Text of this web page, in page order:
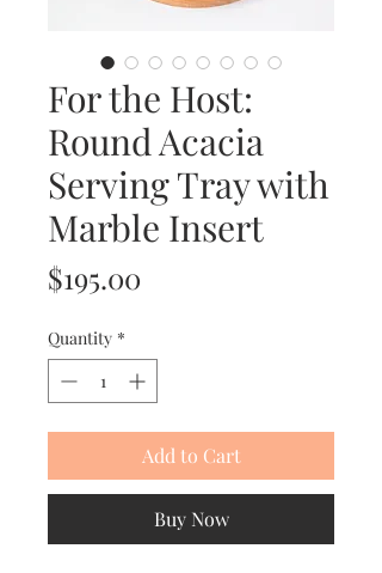
For the Host:
Round Acacia
Serving Tray with
Marble Insert
$195.00
Quantity *
Add to Cart
Buy Now